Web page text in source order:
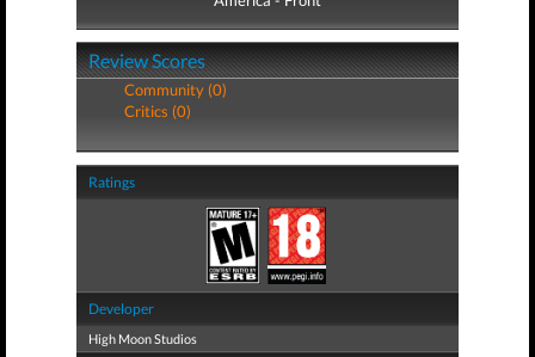
Review Scores
Community (0)
Critics (0)
Ratings
Developer
High Moon Studios